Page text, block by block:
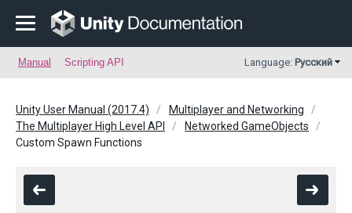
Manual Scripting API Language: Русский
Unity User Manual (2017.4)
Multiplayer and Networking
The Multiplayer High Level API
Networked GameObjects
Custom Spawn Functions